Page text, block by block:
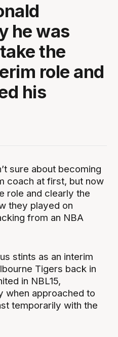
he was
the
role and
his
sure about becoming
coach at first, but now
role and clearly the
they played on
from an NBA
stints as an interim
Tigers back in
in NBL15,
when approached to
temporarily with the